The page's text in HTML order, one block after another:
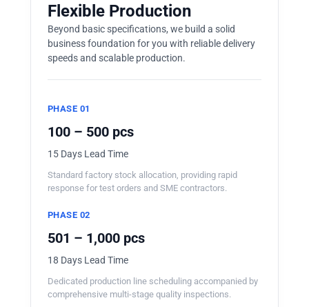
Flexible Production
Beyond basic specifications, we build a solid
business foundation for you with reliable delivery
speeds and scalable production.
PHASE 01
100 – 500 pcs
15 Days Lead Time
Standard factory stock allocation, providing rapid
response for test orders and SME contractors.
PHASE 02
501 – 1,000 pcs
18 Days Lead Time
Dedicated production line scheduling accompanied by
comprehensive multi-stage quality inspections.